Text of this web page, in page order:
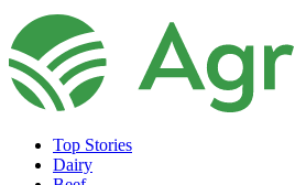
Top Stories
Dairy